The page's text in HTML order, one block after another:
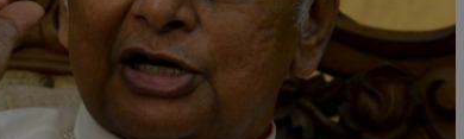
Show History sub sections